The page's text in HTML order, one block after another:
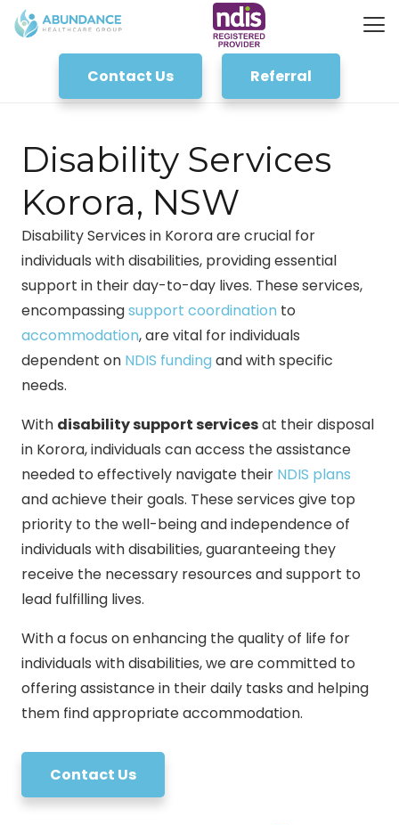
Contact Us Referral
Disability Services
Korora, NSW
Disability Services in Korora are crucial for
individuals with disabilities, providing essential
support in their day-to-day lives. These services,
encompassingsupport coordination to
accommodation, are vital for individuals
dependent on NDIS funding and with specific
needs.
With disability support servicesat their disposal
in Korora, individuals can access the assistance
needed to effectively navigate their NDIS plans
and achieve their goals. These services give top
priority to the well-being and independence of
individuals with disabilities, guaranteeing they
receive the necessary resources and support to
lead fulfilling lives.
With a focus on enhancing the quality of life for
individuals with disabilities, we are committed to
offering assistance in their daily tasks and helping
them find appropriate accommodation.
Contact Us